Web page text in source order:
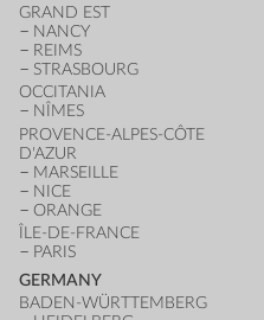
GRAND EST
NANCY
REIMS
STRASBOURG
OCCITANIA
NÎMES
PROVENCE-ALPES-CÔTE
D'AZUR
MARSEILLE
NICE
ORANGE
ÎLE-DE-FRANCE
PARIS
GERMANY
BADEN-WÜRTTEMBERG